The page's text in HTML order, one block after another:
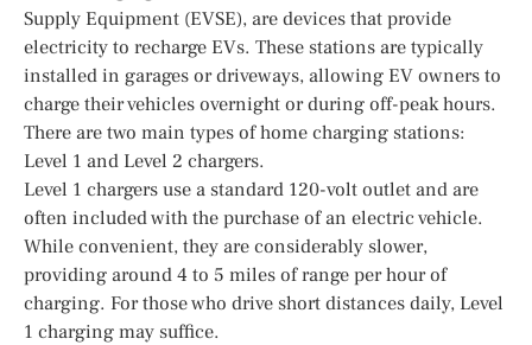
Supply Equipment (EVSE), are devices that provide
electricity to recharge EVs. These stations are typically
installed in garages or driveways, allowing EV owners to
charge their vehicles overnight or during off-peak hours.
There are two main types of home charging stations:
Level 1 and Level 2 chargers.
Level 1 chargers use a standard 120-volt outlet and are
often included with the purchase of an electric vehicle.
While convenient, they are considerably slower,
providing around 4 to 5 miles of range per hour of
charging. For those who drive short distances daily, Level
1 charging may suffice.